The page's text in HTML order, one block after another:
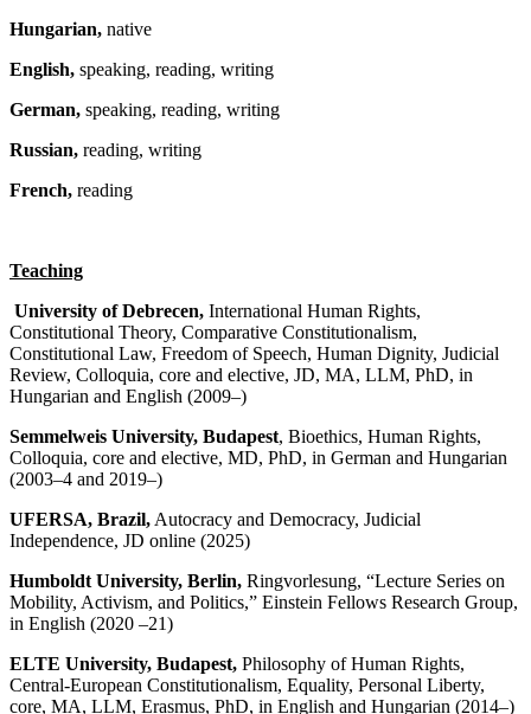
Hungarian, native
English, speaking, reading, writing
German, speaking, reading, writing
Russian, reading, writing
French, reading
Teaching
University of Debrecen, International Human Rights,
Constitutional Theory, Comparative Constitutionalism,
Constitutional Law, Freedom of Speech, Human Dignity, Judicial
Review, Colloquia, core and elective, JD, MA, LLM, PhD, in
Hungarian and English (2009–)
Semmelweis University, Budapest, Bioethics, Human Rights,
Colloquia, core and elective, MD, PhD, in German and Hungarian
(2003–4 and 2019–)
UFERSA, Brazil, Autocracy and Democracy, Judicial
Independence, JD online (2025)
Humboldt University, Berlin, Ringvorlesung, “Lecture Series on
Mobility, Activism, and Politics,” Einstein Fellows Research Group,
in English (2020 –21)
ELTE University, Budapest, Philosophy of Human Rights,
Central-European Constitutionalism, Equality, Personal Liberty,
core, MA, LLM, Erasmus, PhD, in English and Hungarian (2014–)